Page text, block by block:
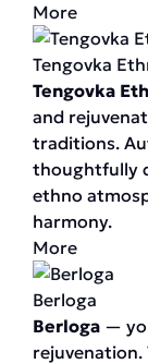
More
Tengovka
Tengovka
and
traditions.
thoughtfully
ethno
harmony.
More
Berloga
Berloga —
rejuvenation.